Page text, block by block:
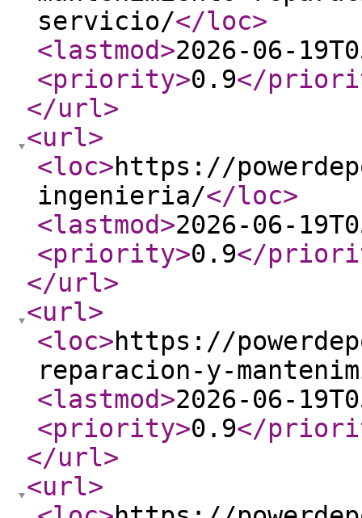
servicio/</loc>
<lastmod>2026-06-
<priority>0.9</
</url>
<url>
<loc>https://
ingenieria/</loc>
<lastmod>2026-06-
<priority>0.9</
</url>
<url>
<loc>https://
reparacion-y-
<lastmod>2026-06-
<priority>0.9</
</url>
<url>